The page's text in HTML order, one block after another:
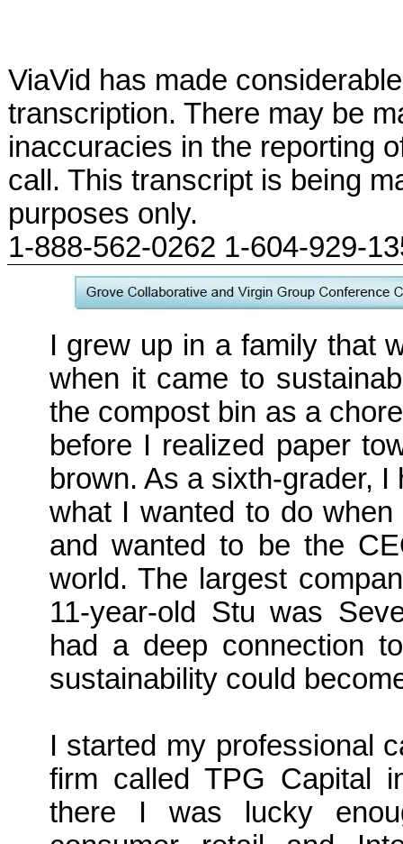
ViaVid has made
transcription. There may be
inaccuracies in the reporting
call. This transcript is being
purposes only.
1-888-562-0262 1-604-929-
I grew up in a family that
when it came to
the compost bin as a
before I realized paper
brown. As a sixth-grader,
what I wanted to do
and wanted to be the
world. The largest
11-year-old Stu was
had a deep connection
sustainability could
I started my professional
firm called TPG Capital
there I was lucky